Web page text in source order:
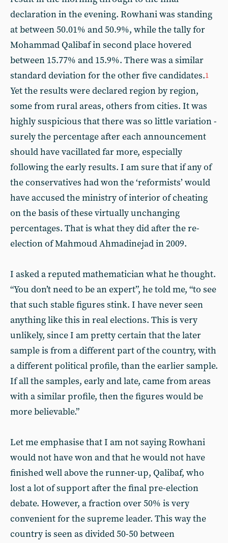
declaration in the evening. Rowhani was standing
at between 50.01% and 50.9%, while the tally for
Mohammad Qalibaf in second place hovered
between 15.77% and 15.9%. There was a similar
standard deviation for the other five candidates.1
Yet the results were declared region by region,
some from rural areas, others from cities. It was
highly suspicious that there was so little variation -
surely the percentage after each announcement
should have vacillated far more, especially
following the early results. I am sure that if any of
the conservatives had won the ‘reformists’ would
have accused the ministry of interior of cheating
on the basis of these virtually unchanging
percentages. That is what they did after the re-
election of Mahmoud Ahmadinejad in 2009.
I asked a reputed mathematician what he thought.
“You don’t need to be an expert”, he told me, “to see
that such stable figures stink. I have never seen
anything like this in real elections. This is very
unlikely, since I am pretty certain that the later
sample is from a different part of the country, with
a different political profile, than the earlier sample.
If all the samples, early and late, came from areas
with a similar profile, then the figures would be
more believable.”
Let me emphasise that I am not saying Rowhani
would not have won and that he would not have
finished well above the runner-up, Qalibaf, who
lost a lot of support after the final pre-election
debate. However, a fraction over 50% is very
convenient for the supreme leader. This way the
country is seen as divided 50-50 between